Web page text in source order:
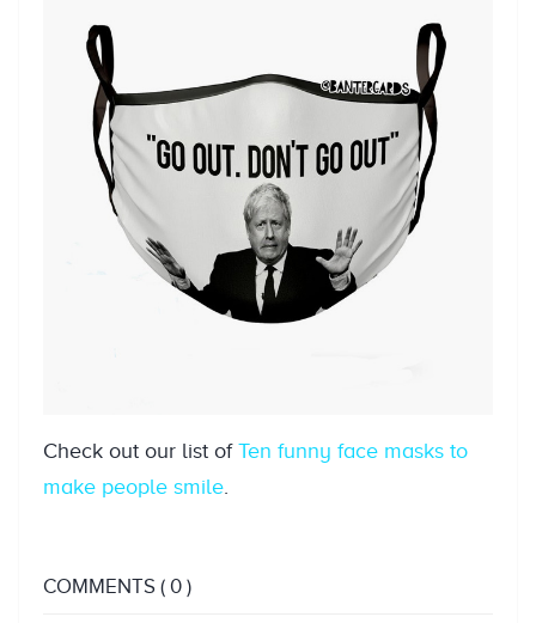
Check out our list of Ten funny face masks to
make people smile.
COMMENTS ( 0 )